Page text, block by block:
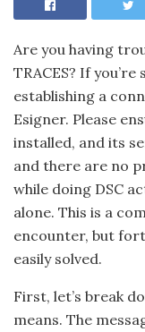
Are you having
TRACES? If
establishing a
Esigner. Please
installed, and its
and there are no
while doing DSC
alone. This is a
encounter, but
easily solved.
First, let’s break
means. The